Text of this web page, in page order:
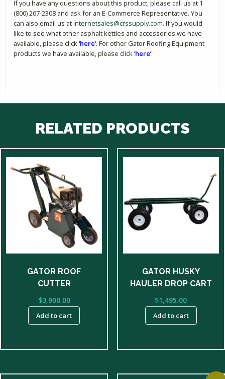
If you have any questions about this product, please call us at 1
(800) 267-2308 and ask for an E-Commerce Representative. You
can also email us atinternetsales@crssupply.com. If you would
like to see what other asphalt kettles and accessories we have
available, please click‘here’. For other Gator Roofing Equipment
products we have available, please click‘here’.
RELATED PRODUCTS
GATOR ROOF
CUTTER
$3,900.00
Add to cart
GATOR HUSKY
HAULER DROP CART
$1,495.00
Add to cart